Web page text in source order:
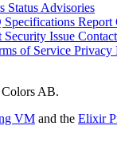
StatusAdvisories
Specifications Report
Security Issue
of Service Privacy
AB.
VM and the Elixir